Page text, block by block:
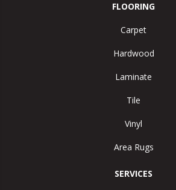
FLOORING
Carpet
Hardwood
Laminate
Tile
Vinyl
Area Rugs
SERVICES